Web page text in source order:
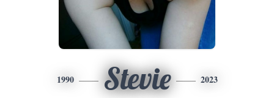
1990 Stevie 2023